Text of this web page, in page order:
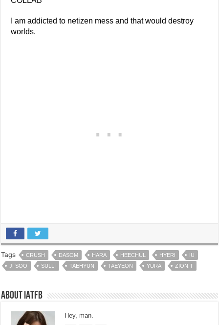
I am addicted to netizen mess and that would destroy
worlds.
Tags CRUSH DASOM HARA HEECHUL HYERI
IU
JI SOO
SULLI TAEHYUN TAEYEON YURA ZION.T
About IATFB
Hey, man.